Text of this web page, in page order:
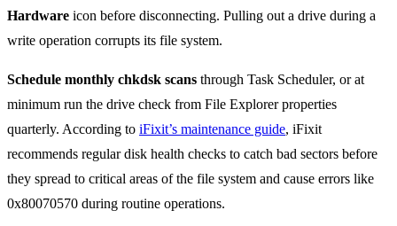
Hardware icon before disconnecting. Pulling out a drive during a
write operation corrupts its file system.
Schedule monthly chkdsk scans through Task Scheduler, or at
minimum run the drive check from File Explorer properties
quarterly. According to iFixit’s maintenance guide, iFixit
recommends regular disk health checks to catch bad sectors before
they spread to critical areas of the file system and cause errors like
0x80070570 during routine operations.